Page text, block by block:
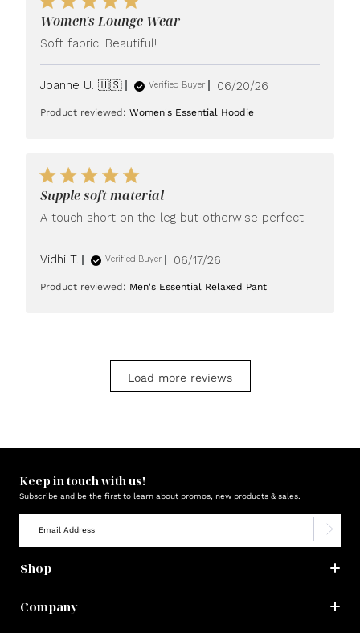
Women's Lounge Wear
Soft fabric. Beautiful!
Joanne U. 🇺🇸 Verified Buyer
Published
06/20/26
Product reviewed:Women's Essential Hoodie
Supple soft material
A touch short on the leg but otherwise perfect
Vidhi T. Verified Buyer
Published
06/17/26
Product reviewed: Men's Essential Relaxed Pant
Load more reviews
Keep in touch with us!
Subscribe and be the first to learn about promos, new products & sales.
Shop
Company